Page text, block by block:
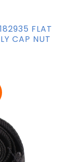
FLAT
CAP NUT